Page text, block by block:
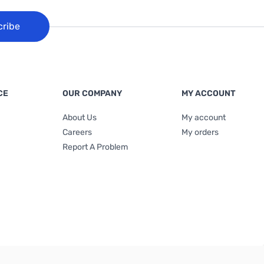
OUR COMPANY
About Us
Careers
Report A Problem
MY ACCOUNT
My account
My orders